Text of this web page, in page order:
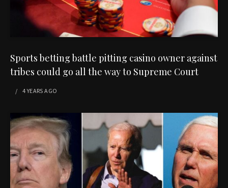
Sports betting battle pitting casino owner against
tribes could go all the way to Supreme Court
4 YEARS AGO